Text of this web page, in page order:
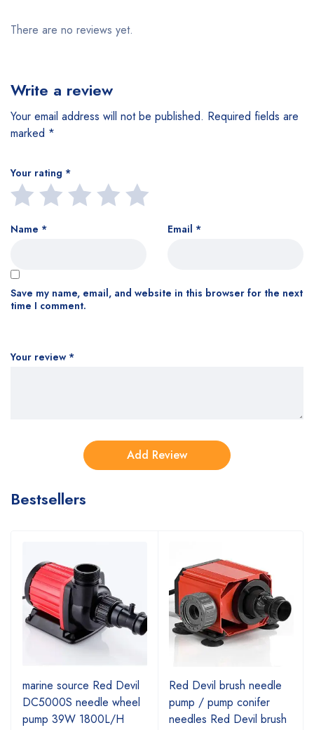
There are no reviews yet.
Write a review
Your email address will not be published. Required fields are
marked *
Your rating *
Your review *
Name * Email *
Save my name, email, and website in this browser for the next
time I comment.
Bestsellers
marine source Red Devil
DC5000S needle wheel
pump 39W 1800L/H
Red Devil brush needle
pump / pump conifer
needles Red Devil brush